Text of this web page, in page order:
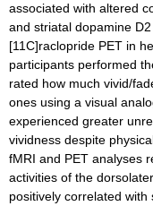
associated with altered
and striatal dopamine
[11C]raclopride PET in
participants performed
rated how much vivid/
ones using a visual
experienced greater
vividness despite
fMRI and PET analyses
activities of the
positively correlated